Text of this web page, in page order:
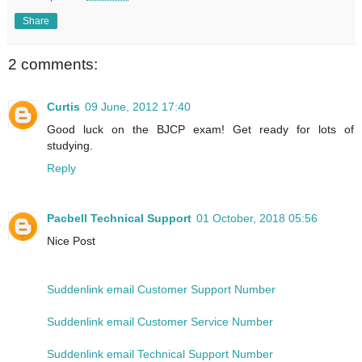
Share
2 comments:
Curtis 09 June, 2012 17:40
Good luck on the BJCP exam! Get ready for lots of
studying.
Reply
Pacbell Technical Support 01 October, 2018 05:56
Nice Post
Suddenlink email Customer Support Number
Suddenlink email Customer Service Number
Suddenlink email Technical Support Number